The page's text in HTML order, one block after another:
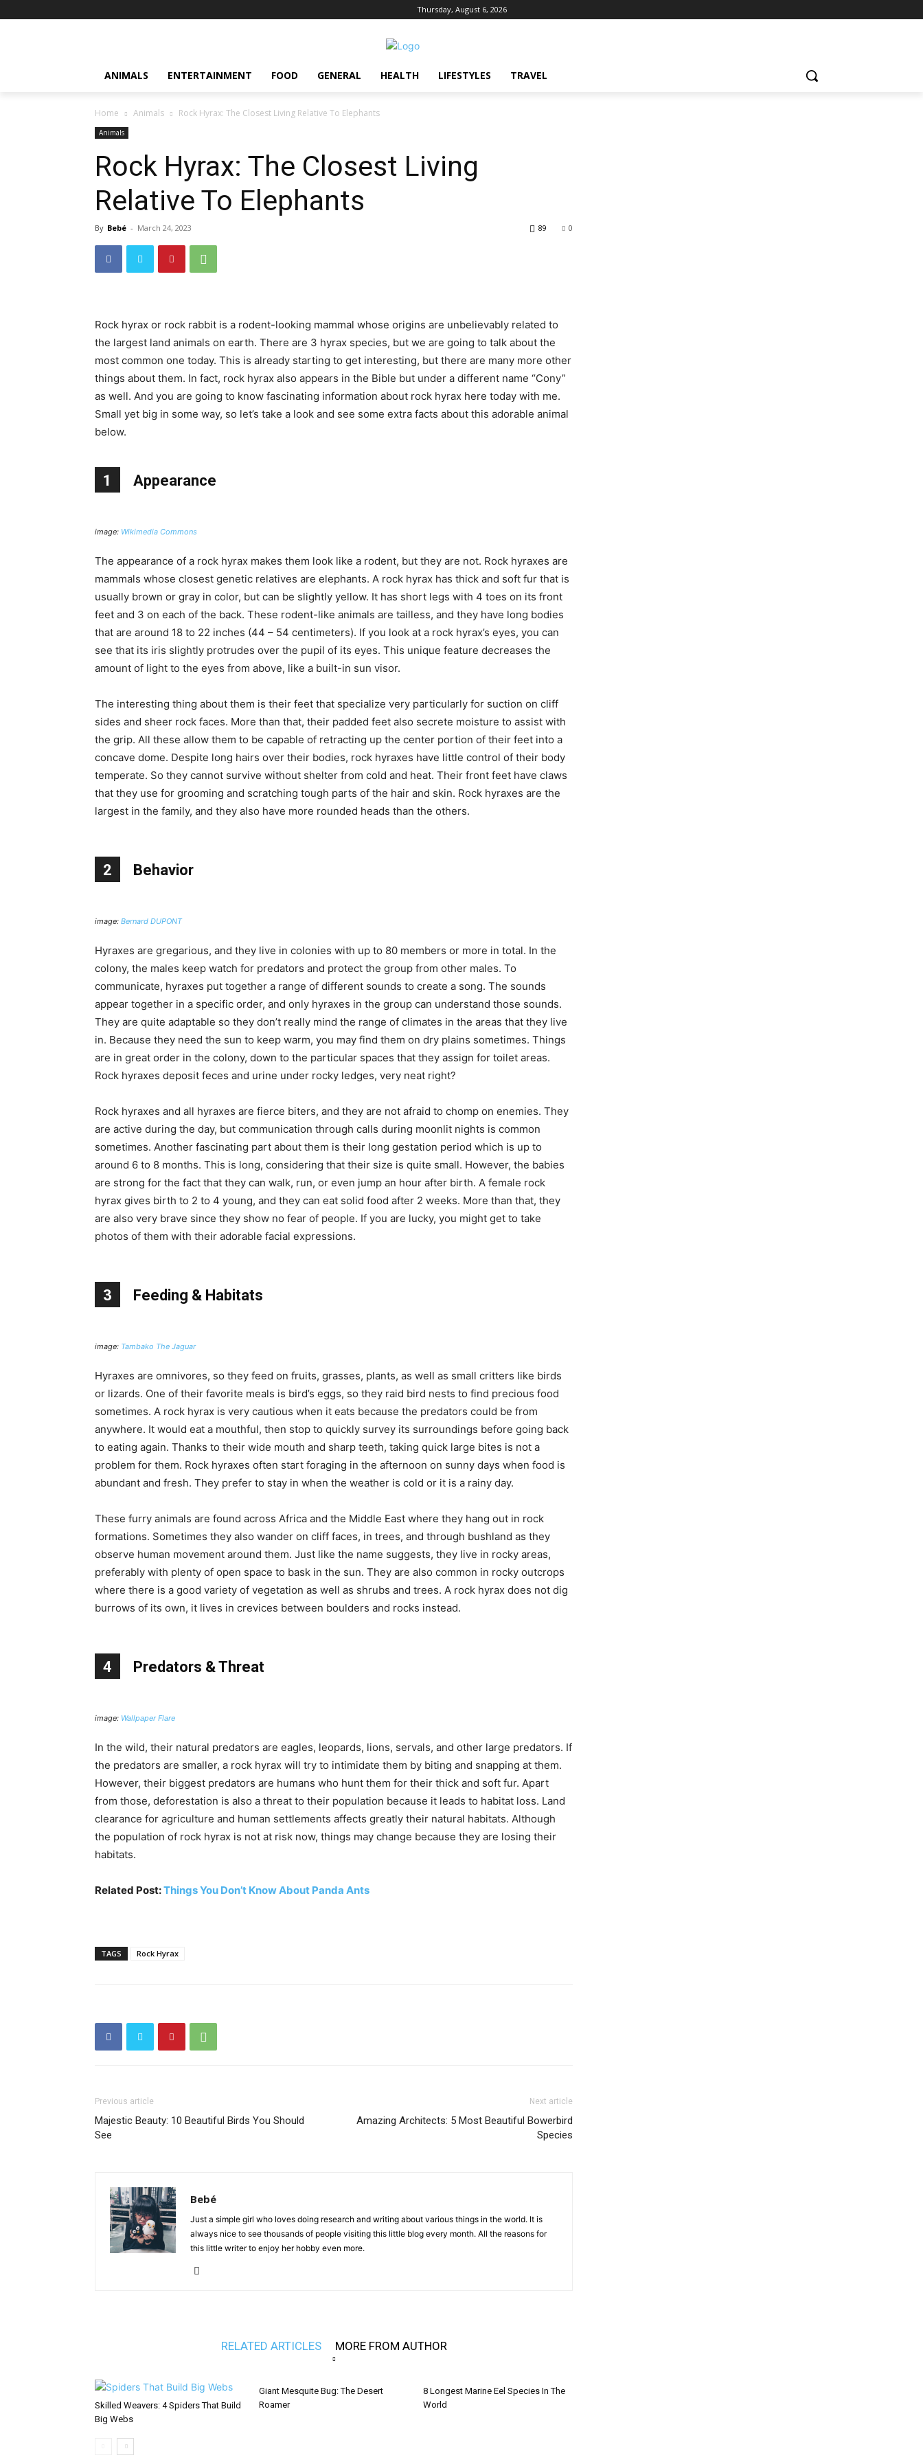
Thursday, August 6, 2026
ANIMALS ENTERTAINMENT FOOD GENERAL HEALTH LIFESTYLES TRAVEL
Home Animals Rock Hyrax: The Closest Living Relative To Elephants
Animals
Rock Hyrax: The Closest Living
Relative To Elephants
By Bebé - March 24, 2023 0
89
Rock hyrax or rock rabbit is a rodent-looking mammal whose origins are unbelievably related to
the largest land animals on earth. There are 3 hyrax species, but we are going to talk about the
most common one today. This is already starting to get interesting, but there are many more other
things about them. In fact, rock hyrax also appears in the Bible but under a different name “Cony”
as well. And you are going to know fascinating information about rock hyrax here today with me.
Small yet big in some way, so let’s take a look and see some extra facts about this adorable animal
below.
1 Appearance
image: Wikimedia Commons
The appearance of a rock hyrax makes them look like a rodent, but they are not. Rock hyraxes are
mammals whose closest genetic relatives are elephants. A rock hyrax has thick and soft fur that is
usually brown or gray in color, but can be slightly yellow. It has short legs with 4 toes on its front
feet and 3 on each of the back. These rodent-like animals are tailless, and they have long bodies
that are around 18 to 22 inches (44 – 54 centimeters). If you look at a rock hyrax’s eyes, you can
see that its iris slightly protrudes over the pupil of its eyes. This unique feature decreases the
amount of light to the eyes from above, like a built-in sun visor.
The interesting thing about them is their feet that specialize very particularly for suction on cliff
sides and sheer rock faces. More than that, their padded feet also secrete moisture to assist with
the grip. All these allow them to be capable of retracting up the center portion of their feet into a
concave dome. Despite long hairs over their bodies, rock hyraxes have little control of their body
temperate. So they cannot survive without shelter from cold and heat. Their front feet have claws
that they use for grooming and scratching tough parts of the hair and skin. Rock hyraxes are the
largest in the family, and they also have more rounded heads than the others.
2 Behavior
image: Bernard DUPONT
Hyraxes are gregarious, and they live in colonies with up to 80 members or more in total. In the
colony, the males keep watch for predators and protect the group from other males. To
communicate, hyraxes put together a range of different sounds to create a song. The sounds
appear together in a specific order, and only hyraxes in the group can understand those sounds.
They are quite adaptable so they don’t really mind the range of climates in the areas that they live
in. Because they need the sun to keep warm, you may find them on dry plains sometimes. Things
are in great order in the colony, down to the particular spaces that they assign for toilet areas.
Rock hyraxes deposit feces and urine under rocky ledges, very neat right?
Rock hyraxes and all hyraxes are fierce biters, and they are not afraid to chomp on enemies. They
are active during the day, but communication through calls during moonlit nights is common
sometimes. Another fascinating part about them is their long gestation period which is up to
around 6 to 8 months. This is long, considering that their size is quite small. However, the babies
are strong for the fact that they can walk, run, or even jump an hour after birth. A female rock
hyrax gives birth to 2 to 4 young, and they can eat solid food after 2 weeks. More than that, they
are also very brave since they show no fear of people. If you are lucky, you might get to take
photos of them with their adorable facial expressions.
3 Feeding & Habitats
image: Tambako The Jaguar
Hyraxes are omnivores, so they feed on fruits, grasses, plants, as well as small critters like birds
or lizards. One of their favorite meals is bird’s eggs, so they raid bird nests to find precious food
sometimes. A rock hyrax is very cautious when it eats because the predators could be from
anywhere. It would eat a mouthful, then stop to quickly survey its surroundings before going back
to eating again. Thanks to their wide mouth and sharp teeth, taking quick large bites is not a
problem for them. Rock hyraxes often start foraging in the afternoon on sunny days when food is
abundant and fresh. They prefer to stay in when the weather is cold or it is a rainy day.
These furry animals are found across Africa and the Middle East where they hang out in rock
formations. Sometimes they also wander on cliff faces, in trees, and through bushland as they
observe human movement around them. Just like the name suggests, they live in rocky areas,
preferably with plenty of open space to bask in the sun. They are also common in rocky outcrops
where there is a good variety of vegetation as well as shrubs and trees. A rock hyrax does not dig
burrows of its own, it lives in crevices between boulders and rocks instead.
4 Predators & Threat
image: Wallpaper Flare
In the wild, their natural predators are eagles, leopards, lions, servals, and other large predators. If
the predators are smaller, a rock hyrax will try to intimidate them by biting and snapping at them.
However, their biggest predators are humans who hunt them for their thick and soft fur. Apart
from those, deforestation is also a threat to their population because it leads to habitat loss. Land
clearance for agriculture and human settlements affects greatly their natural habitats. Although
the population of rock hyrax is not at risk now, things may change because they are losing their
habitats.
Related Post:Things You Don’t Know About Panda Ants
TAGS Rock Hyrax
Previous article
Majestic Beauty: 10 Beautiful Birds You Should
See
Next article
Amazing Architects: 5 Most Beautiful Bowerbird
Species
Bebé
Just a simple girl who loves doing research and writing about various things in the world. It is
always nice to see thousands of people visiting this little blog every month. All the reasons for
this little writer to enjoy her hobby even more.
RELATED ARTICLES MORE FROM AUTHOR
Skilled Weavers: 4 Spiders That Build
Big Webs
Giant Mesquite Bug: The Desert
Roamer
8 Longest Marine Eel Species In The
World